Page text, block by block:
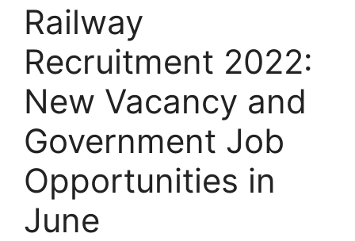
Railway
Recruitment 2022:
New Vacancy and
Government Job
Opportunities in
June